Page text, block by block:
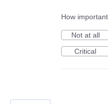
How
Not at all
Critical